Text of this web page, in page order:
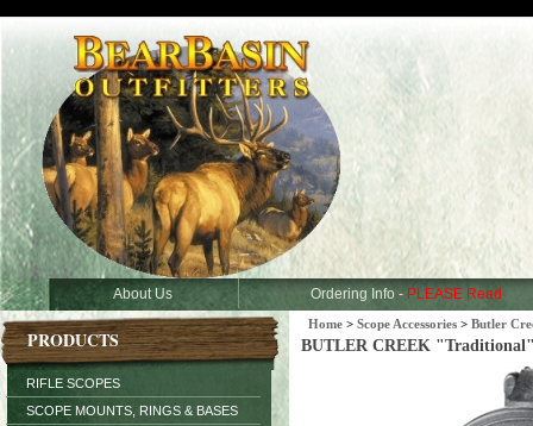
About Us Ordering Info - PLEASE Read
PRODUCTS
RIFLE SCOPES
SCOPE MOUNTS, RINGS & BASES
Home > Scope Accessories > Butler
BUTLER CREEK "Traditional"